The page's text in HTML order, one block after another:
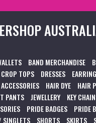
BAND MERCHANDISE
CROP TOPS DRESSES
HAIR DYE HAIR
PANTS JEWELLERY KEY
PRIDE BADGES PRIDE
SHORTS SKIRTS